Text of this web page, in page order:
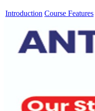
Introduction Course Features